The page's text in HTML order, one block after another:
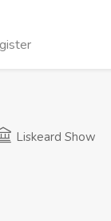
Liskeard Show